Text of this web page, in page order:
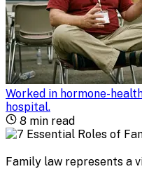
Worked in hormone-
hospital.
8 min read
Family law represents a